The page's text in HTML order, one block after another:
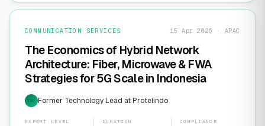
COMMUNICATION SERVICES 15 Apr 2026 · APAC
The Economics of Hybrid Network
Architecture: Fiber, Microwave & FWA
Strategies for 5G Scale in Indonesia
EXP Former Technology Lead at Protelindo
EXPERT LEVEL DURATION COMPLIANCE